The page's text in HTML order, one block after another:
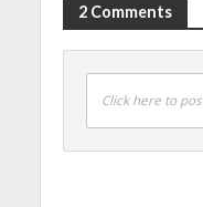
2 Comments
Click here to